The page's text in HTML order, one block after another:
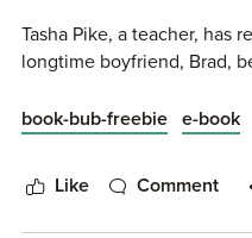
Tasha Pike, a teacher, has
longtime boyfriend, Brad,
esteem); however, having
wanted to live in since a
book-bub-freebie e-book
Like Comment